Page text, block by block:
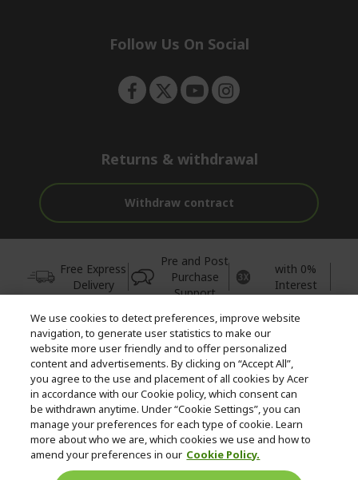
e
Follow Us On Social
Returns & withdrawal
Withdraw contract
Free Express
Delivery
Pre and Post
Purchase
Support
with 0%
Interest
© 2026 Acer Inc.
CPYou BV is the authorised reseller and merchant of the products
and services offered within this store.
United Kingdom
We use cookies to detect preferences, improve website
navigation, to generate user statistics to make our
website more user friendly and to offer personalized
content and advertisements. By clicking on “Accept All”,
you agree to the use and placement of all cookies by Acer
in accordance with our Cookie policy, which consent can
be withdrawn anytime. Under “Cookie Settings”, you can
manage your preferences for each type of cookie. Learn
more about who we are, which cookies we use and how to
amend your preferences in our Cookie Policy.